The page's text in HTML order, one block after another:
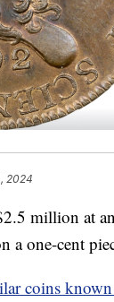
2024
million at
a one-cent
coins